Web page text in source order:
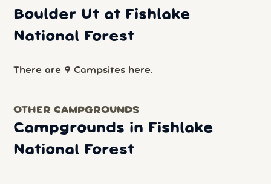
Boulder Ut at Fishlake
National Forest
There are 9 Campsites here.
OTHER CAMPGROUNDS
Campgrounds in Fishlake
National Forest